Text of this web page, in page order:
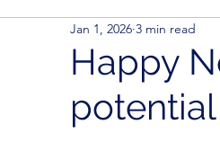
Happy
Jan 1, 2026 3 min read